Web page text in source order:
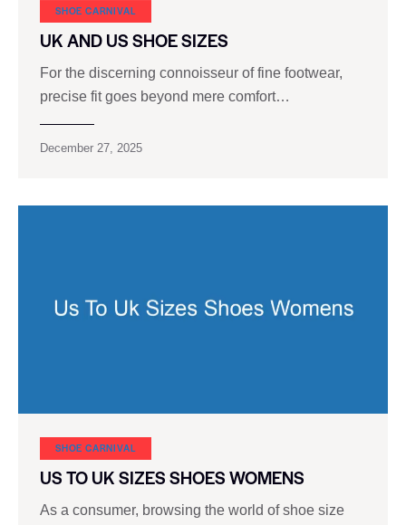
SHOE CARNIVAL​
UK AND US SHOE SIZES
For the discerning connoisseur of fine footwear,
precise fit goes beyond mere comfort…
December 27, 2025
SHOE CARNIVAL​
US TO UK SIZES SHOES WOMENS
As a consumer, browsing the world of shoe size